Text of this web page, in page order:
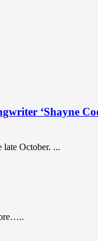
‘Shayne
late October. ...